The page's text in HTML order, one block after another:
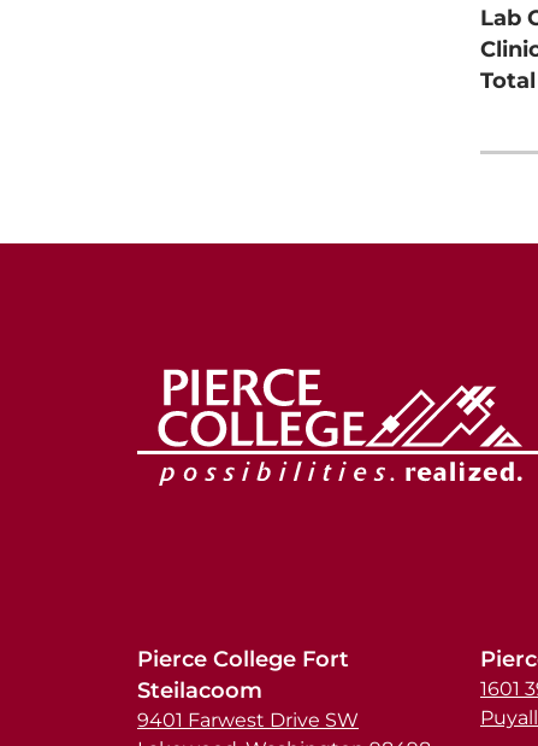
Lab
Pierce College Fort
Steilacoom
9401 Farwest Drive SW
1601